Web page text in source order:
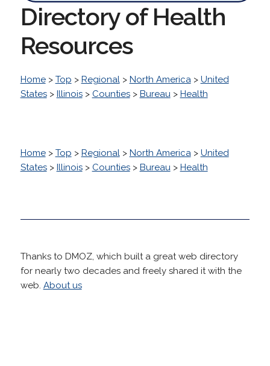
Directory of Health
Resources
Home> Top > Regional> North America> United
States> Illinois> Counties> Bureau> Health
Home> Top > Regional> North America> United
States> Illinois> Counties> Bureau> Health
Thanks to DMOZ, which built a great web directory
for nearly two decades and freely shared it with the
web. About us